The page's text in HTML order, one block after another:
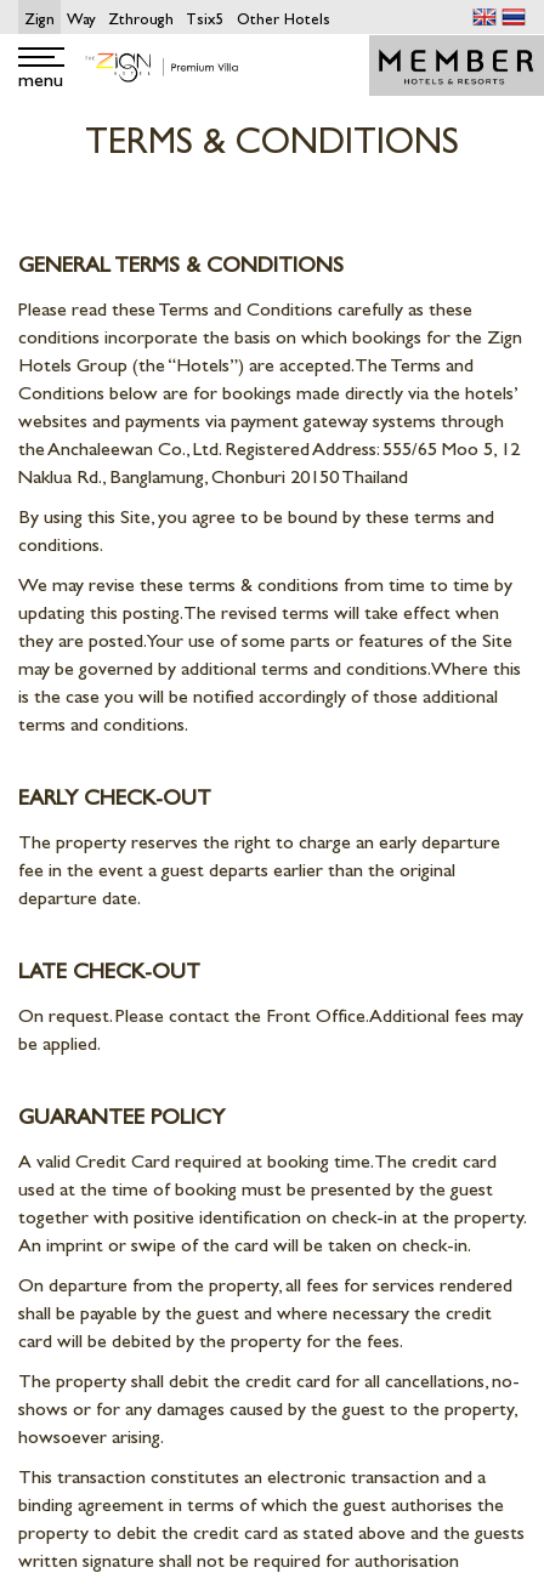
Zign Way Zthrough Tsix5 Other Hotels
menu
TERMS & CONDITIONS
GENERAL TERMS & CONDITIONS
Please read these Terms and Conditions carefully as these
conditions incorporate the basis on which bookings for the Zign
Hotels Group (the “Hotels”) are accepted. The Terms and
Conditions below are for bookings made directly via the hotels’
websites and payments via payment gateway systems through
the Anchaleewan Co., Ltd. Registered Address: 555/65 Moo 5, 12
Naklua Rd., Banglamung, Chonburi 20150 Thailand
By using this Site, you agree to be bound by these terms and
conditions.
We may revise these terms & conditions from time to time by
updating this posting. The revised terms will take effect when
they are posted. Your use of some parts or features of the Site
may be governed by additional terms and conditions. Where this
is the case you will be notified accordingly of those additional
terms and conditions.
EARLY CHECK-OUT
The property reserves the right to charge an early departure
fee in the event a guest departs earlier than the original
departure date.
LATE CHECK-OUT
On request. Please contact the Front Office. Additional fees may
be applied.
GUARANTEE POLICY
A valid Credit Card required at booking time. The credit card
used at the time of booking must be presented by the guest
together with positive identification on check-in at the property.
An imprint or swipe of the card will be taken on check-in.
On departure from the property, all fees for services rendered
shall be payable by the guest and where necessary the credit
card will be debited by the property for the fees.
The property shall debit the credit card for all cancellations, no-
shows or for any damages caused by the guest to the property,
howsoever arising.
This transaction constitutes an electronic transaction and a
binding agreement in terms of which the guest authorises the
property to debit the credit card as stated above and the guests
written signature shall not be required for authorisation